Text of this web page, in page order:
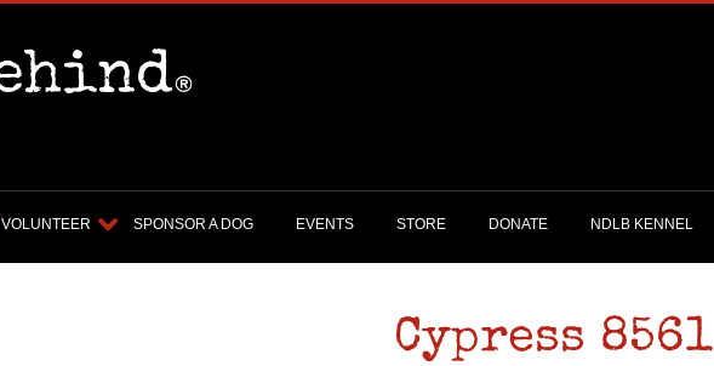
VOLUNTEER SPONSOR A DOG EVENTS STORE DONATE NDLB KENNEL
Cypress 8561